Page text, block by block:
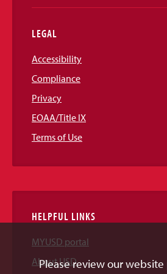
LEGAL
Accessibility
Compliance
Privacy
EOAA/Title IX
Terms of Use
HELPFUL LINKS
MYUSD portal
About USD
Please review our